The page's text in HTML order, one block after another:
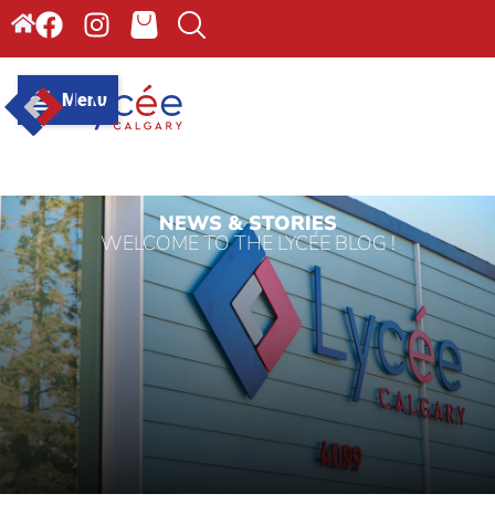
Menu
NEWS & STORIES
WELCOME TO THE LYCÉE BLOG !